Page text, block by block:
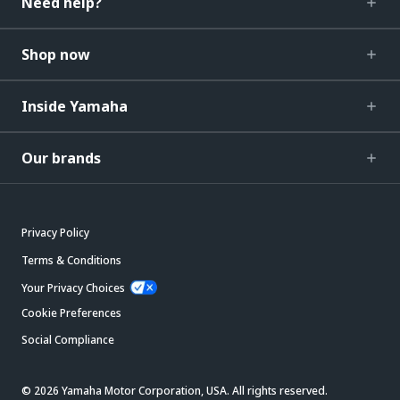
Shop now
Inside Yamaha
Our brands
Privacy Policy
Terms & Conditions
Your Privacy Choices
Cookie Preferences
Social Compliance
© 2026 Yamaha Motor Corporation, USA. All rights reserved.